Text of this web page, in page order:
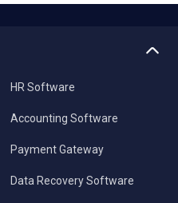
HR Software
Accounting Software
Payment Gateway
Data Recovery Software